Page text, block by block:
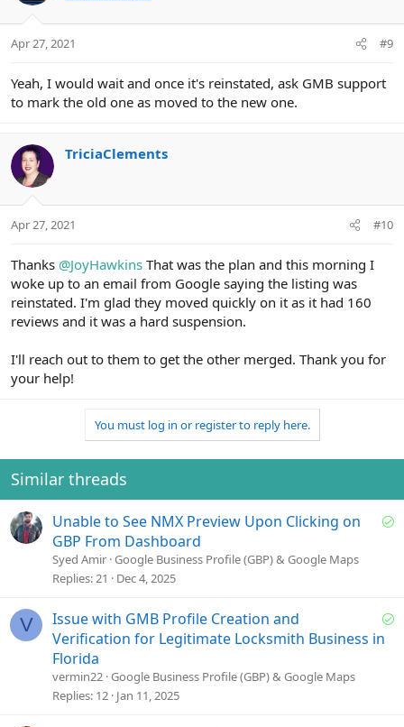
Apr 27, 2021 #9
Yeah, I would wait and once it's reinstated, ask GMB support
to mark the old one as moved to the new one.
TriciaClements
Apr 27, 2021 #10
Thanks @JoyHawkins That was the plan and this morning I
woke up to an email from Google saying the listing was
reinstated. I'm glad they moved quickly on it as it had 160
reviews and it was a hard suspension.
I'll reach out to them to get the other merged. Thank you for
your help!
You must log in or register to reply here.
Similar threads
S
d
Unable to See NMX Preview Upon Clicking on
GBP From Dashboard
Syed Amir Google Business Profile (GBP) & Google Maps
Replies 21 Dec 4, 2025
V
S
Issue with GMB Profile Creation and
Verification for Legitimate Locksmith Business in
Florida
vermin22 Google Business Profile (GBP) & Google Maps
Replies 12 Jan 11, 2025